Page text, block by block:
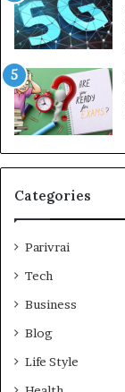
Categories
Parivrai
Tech
Business
Blog
Life Style